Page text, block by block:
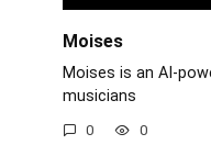
Moises
Moises is an AI-
musicians
0 0